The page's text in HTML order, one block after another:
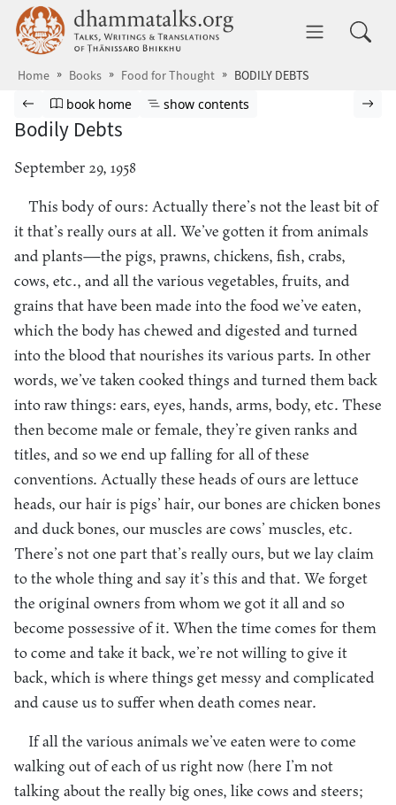
Skip to main content dhammatalks.org
Home Books Food for Thought BODILY DEBTS
Browse book
Previous page
Go to book homepage
book home Show table of contents
show contents
Bodily Debts
September 29, 1958
This body of ours: Actually there’s not the least bit of
it that’s really ours at all. We’ve gotten it from animals
and plants—the pigs, prawns, chickens, fish, crabs,
cows, etc., and all the various vegetables, fruits, and
grains that have been made into the food we’ve eaten,
which the body has chewed and digested and turned
into the blood that nourishes its various parts. In other
words, we’ve taken cooked things and turned them back
into raw things: ears, eyes, hands, arms, body, etc. These
then become male or female, they’re given ranks and
titles, and so we end up falling for all of these
conventions. Actually these heads of ours are lettuce
heads, our hair is pigs’ hair, our bones are chicken bones
and duck bones, our muscles are cows’ muscles, etc.
There’s not one part that’s really ours, but we lay claim
to the whole thing and say it’s this and that. We forget
the original owners from whom we got it all and so
become possessive of it. When the time comes for them
to come and take it back, we’re not willing to give it
back, which is where things get messy and complicated
and cause us to suffer when death comes near.
If all the various animals we’ve eaten were to come
walking out of each of us right now (here I’m not
talking about the really big ones, like cows and steers;